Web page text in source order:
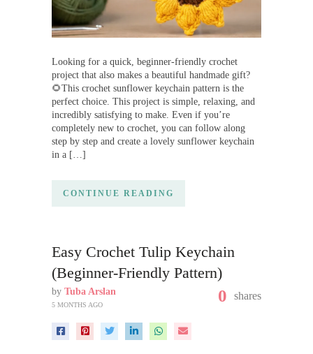
Looking for a quick, beginner-friendly crochet
project that also makes a beautiful handmade gift?
🌻This crochet sunflower keychain pattern is the
perfect choice. This project is simple, relaxing, and
incredibly satisfying to make. Even if you’re
completely new to crochet, you can follow along
step by step and create a lovely sunflower keychain
in a […]
CONTINUE READING
Easy Crochet Tulip Keychain
(Beginner-Friendly Pattern)
by Tuba Arslan
5 MONTHS AGO 0 shares